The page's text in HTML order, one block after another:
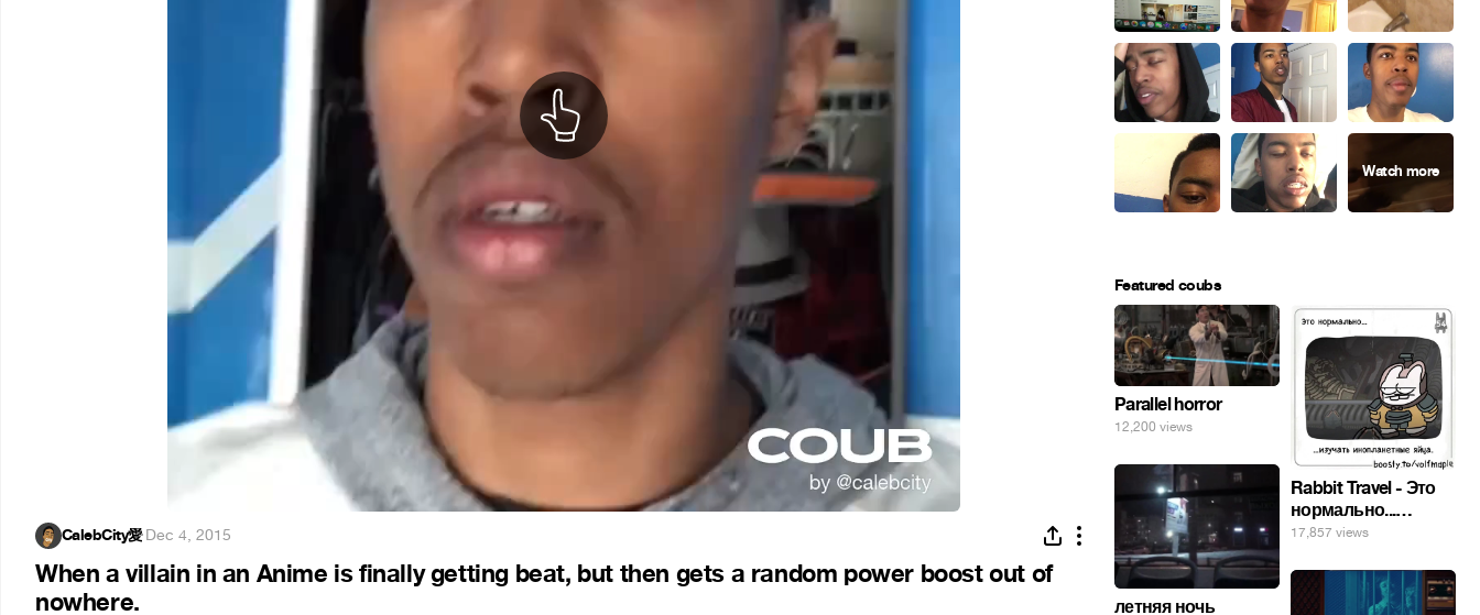
CalebCity愛·Dec 4, 2015
When a villain in an Anime is finally getting beat, but then gets a random power boost out of
nowhere.
Featured coubs
Parallel horror
12,200 views
Rabbit Travel - Это
нормально...
изучать
яйца.
17,857 views
летняя ночь